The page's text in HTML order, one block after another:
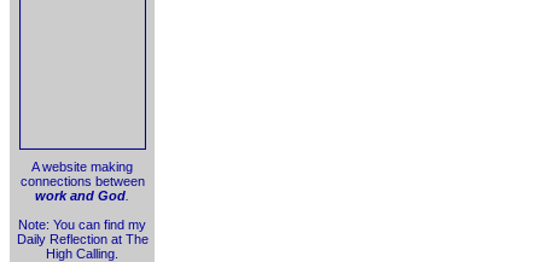
A website making
connections between
work and God
Note: You can find my
Daily Reflection at The
High Calling.